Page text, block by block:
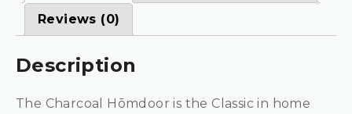
quantity
Reviews (0)
Description
The Charcoal Hōmdoor is the Classic in home